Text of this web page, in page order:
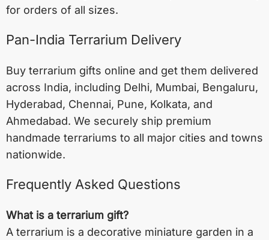
for orders of all sizes.
Pan-India Terrarium Delivery
Buy terrarium gifts online and get them delivered
across India, including Delhi, Mumbai, Bengaluru,
Hyderabad, Chennai, Pune, Kolkata, and
Ahmedabad. We securely ship premium
handmade terrariums to all major cities and towns
nationwide.
Frequently Asked Questions
What is a terrarium gift?
A terrarium is a decorative miniature garden in a